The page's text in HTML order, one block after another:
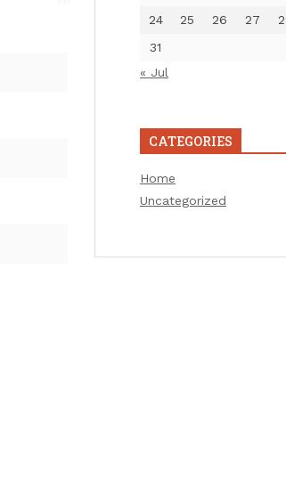
24
25 26 27
31
« Jul
CATEGORIES
Home
Uncategorized